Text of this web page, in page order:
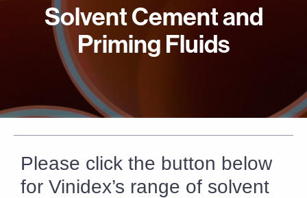
Solvent Cement and
Priming Fluids
Please click the button below
for Vinidex’s range of solvent